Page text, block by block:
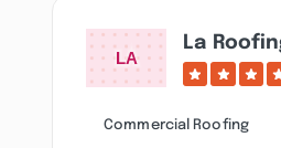
La
Commercial Roofing